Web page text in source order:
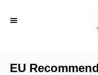
EU